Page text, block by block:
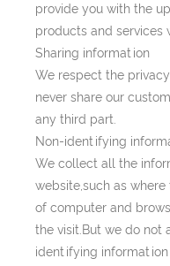
provide you with the
products and services
Sharing information
We respect the
never share our
any third part.
Non-identifying
We collect all the
website,such as
of computer and
the visit.But we do not
identifying information